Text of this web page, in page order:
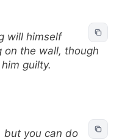
will himself
on the wall, though
guilty.
but you can do